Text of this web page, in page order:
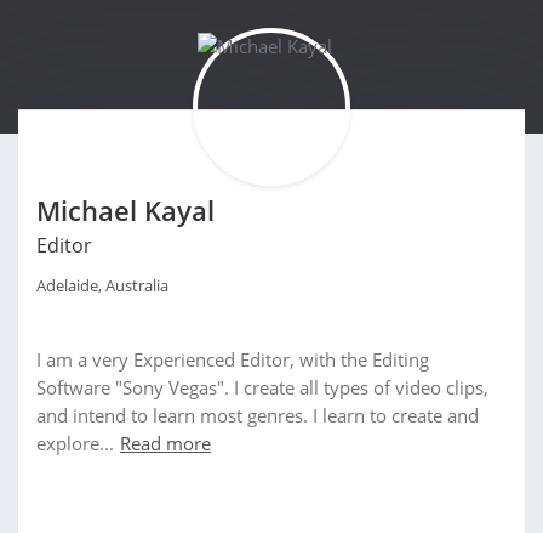
Michael Kayal
Editor
Adelaide, Australia
I am a very Experienced Editor, with the Editing
Software "Sony Vegas". I create all types of video clips,
and intend to learn most genres. I learn to create and
explore... Read more